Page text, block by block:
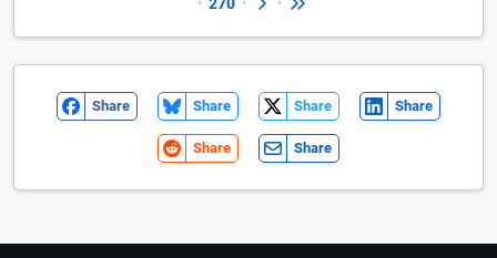
Share Share Share Share
Share Share